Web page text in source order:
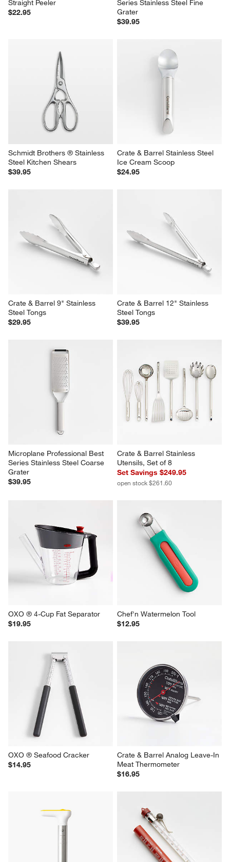
Straight Peeler
$22.95
Series Stainless Steel Fine
Grater
$39.95
Schmidt Brothers ® Stainless
Steel Kitchen Shears
$39.95
Crate & Barrel Stainless Steel
Ice Cream Scoop
$24.95
Crate & Barrel 9" Stainless
Steel Tongs
$29.95
Crate & Barrel 12" Stainless
Steel Tongs
$39.95
Microplane Professional Best
Series Stainless Steel Coarse
Grater
$39.95
Crate & Barrel Stainless
Utensils, Set of 8
Set Savings $249.95
open stock $261.60
OXO ® 4-Cup Fat Separator
$19.95
Chef'n Watermelon Tool
$12.95
OXO ® Seafood Cracker
$14.95
Crate & Barrel Analog Leave-In
Meat Thermometer
$16.95